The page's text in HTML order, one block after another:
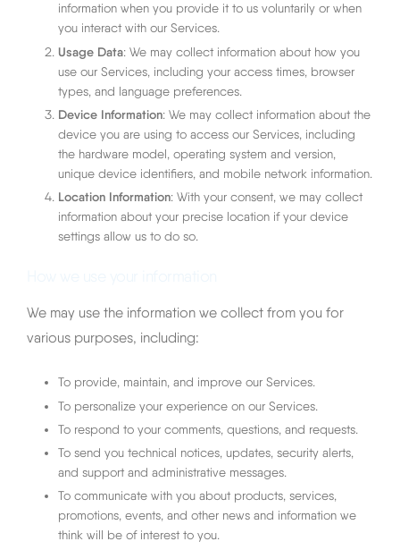
information when you provide it to us voluntarily or when
you interact with our Services.
Usage Data: We may collect information about how you
use our Services, including your access times, browser
types, and language preferences.
Device Information: We may collect information about the
device you are using to access our Services, including
the hardware model, operating system and version,
unique device identifiers, and mobile network information.
Location Information: With your consent, we may collect
information about your precise location if your device
settings allow us to do so.
We may use the information we collect from you for
various purposes, including:
To provide, maintain, and improve our Services.
To personalize your experience on our Services.
To respond to your comments, questions, and requests.
To send you technical notices, updates, security alerts,
and support and administrative messages.
To communicate with you about products, services,
promotions, events, and other news and information we
think will be of interest to you.